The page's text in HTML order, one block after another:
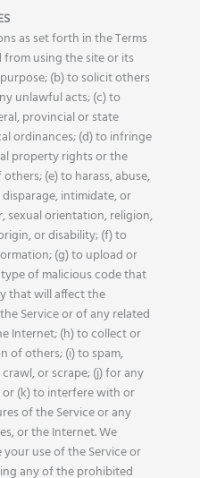
as set forth in the Terms
using the site or its
(b) to solicit others
unlawful acts; (c) to
provincial or state
ordinances; (d) to infringe
property rights or the
(e) to harass, abuse,
intimidate, or
sexual orientation, religion,
or disability; (f) to
(g) to upload or
of malicious code that
that will affect the
Service or of any related
Internet; (h) to collect or
of others; (i) to spam,
or scrape; (j) for any
(k) to interfere with or
of the Service or any
or the Internet. We
use of the Service or
any of the prohibited